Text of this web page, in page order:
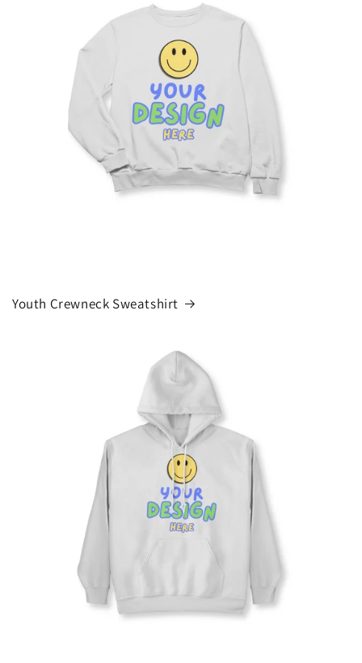
Youth Crewneck Sweatshirt